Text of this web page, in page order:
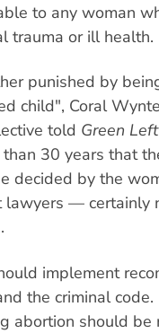
to any woman
trauma or ill health.
punished by
child", Coral
told Green
30 years that
decided by the
lawyers — certainly
implement
the criminal
abortion should be